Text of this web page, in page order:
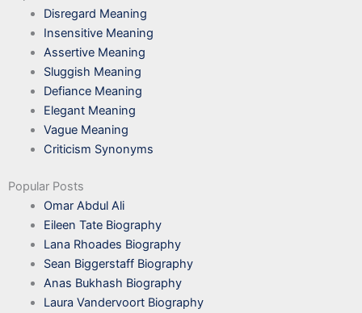
Disregard Meaning
Insensitive Meaning
Assertive Meaning
Sluggish Meaning
Defiance Meaning
Elegant Meaning
Vague Meaning
Criticism Synonyms
Popular Posts
Omar Abdul Ali
Eileen Tate Biography
Lana Rhoades Biography
Sean Biggerstaff Biography
Anas Bukhash Biography
Laura Vandervoort Biography